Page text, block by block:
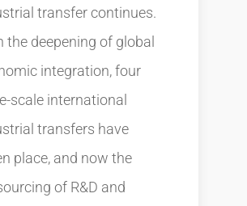
transfer continues.
the deepening of global
integration, four
scale international
transfers have
place, and now the
of R&D and